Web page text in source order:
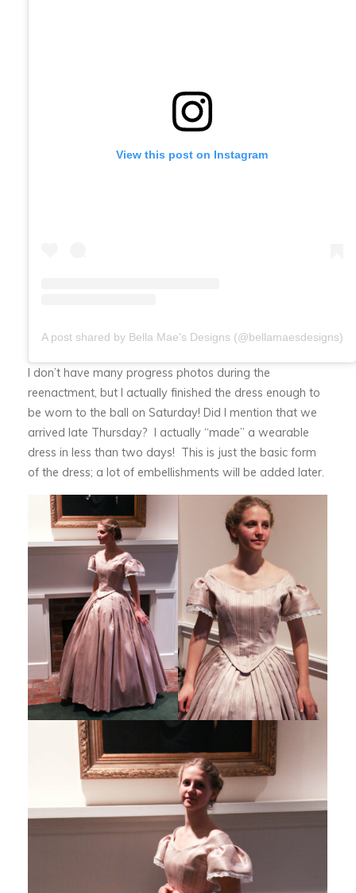
View this post on Instagram
A post shared by Bella Mae's Designs (@bellamaesdesigns)
I don’t have many progress photos during the
reenactment, but I actually finished the dress enough to
be worn to the ball on Saturday! Did I mention that we
arrived late Thursday? I actually “made” a wearable
dress in less than two days! This is just the basic form
of the dress; a lot of embellishments will be added later.